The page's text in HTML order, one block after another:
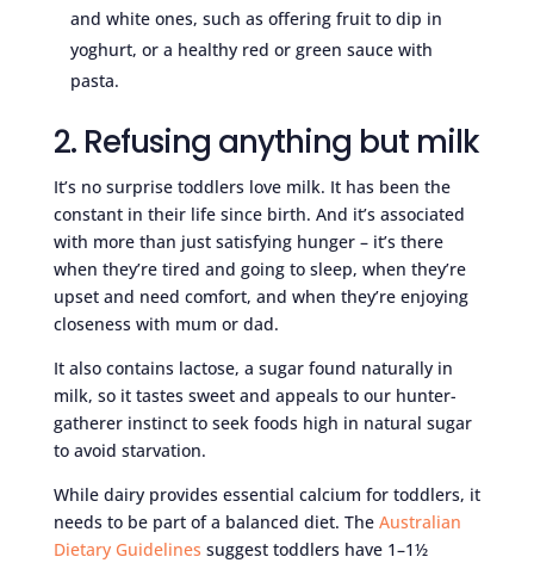
and white ones, such as offering fruit to dip in
yoghurt, or a healthy red or green sauce with
pasta.
2. Refusing anything but milk
It’s no surprise toddlers love milk. It has been the
constant in their life since birth. And it’s associated
with more than just satisfying hunger – it’s there
when they’re tired and going to sleep, when they’re
upset and need comfort, and when they’re enjoying
closeness with mum or dad.
It also contains lactose, a sugar found naturally in
milk, so it tastes sweet and appeals to our hunter-
gatherer instinct to seek foods high in natural sugar
to avoid starvation.
While dairy provides essential calcium for toddlers, it
needs to be part of a balanced diet. The Australian
Dietary Guidelines suggest toddlers have 1–1½